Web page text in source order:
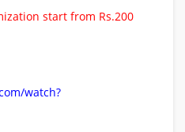
start from Rs.200
watch?